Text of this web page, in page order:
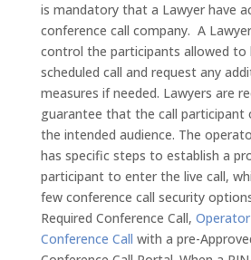
is mandatory that a Lawyer have
conference call company. A
control the participants allowed to
scheduled call and request any
measures if needed. Lawyers are
guarantee that the call participant
the intended audience. The
has specific steps to establish a
participant to enter the live call,
few conference call security
Required Conference Call,
Conference Call with a pre-